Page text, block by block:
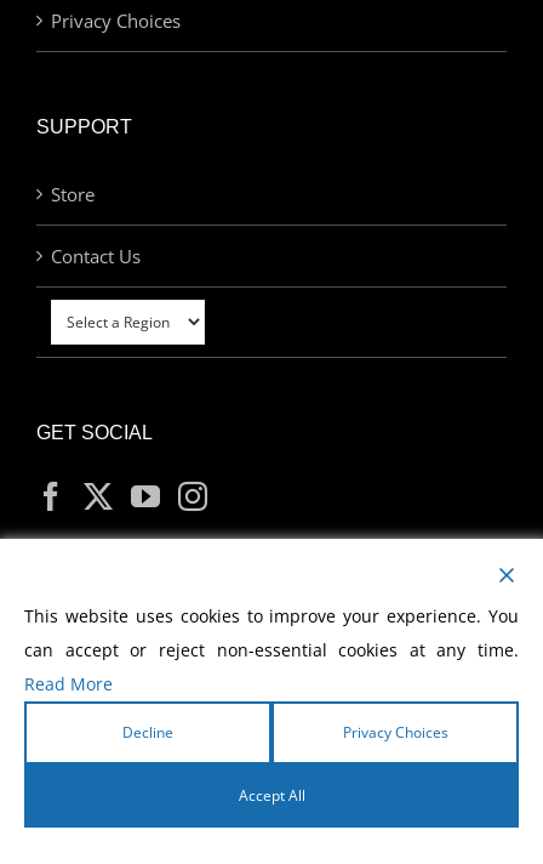
Privacy Choices
SUPPORT
Store
Contact Us
GET SOCIAL
MY ACCOUNT
2026 Morris Cerullo World Evangelism
This website uses cookies to improve your experience. You
can accept or reject non-essential cookies at any time.
Read More
Decline Privacy Choices
Accept All